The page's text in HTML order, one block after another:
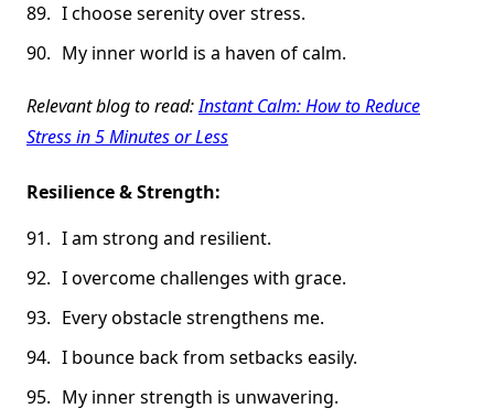
I choose serenity over stress.
My inner world is a haven of calm.
Relevant blog to read:Instant Calm: How to Reduce
Stress in 5 Minutes or Less
Resilience & Strength:
I am strong and resilient.
I overcome challenges with grace.
Every obstacle strengthens me.
I bounce back from setbacks easily.
My inner strength is unwavering.